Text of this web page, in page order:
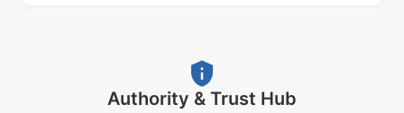
Authority & Trust Hub